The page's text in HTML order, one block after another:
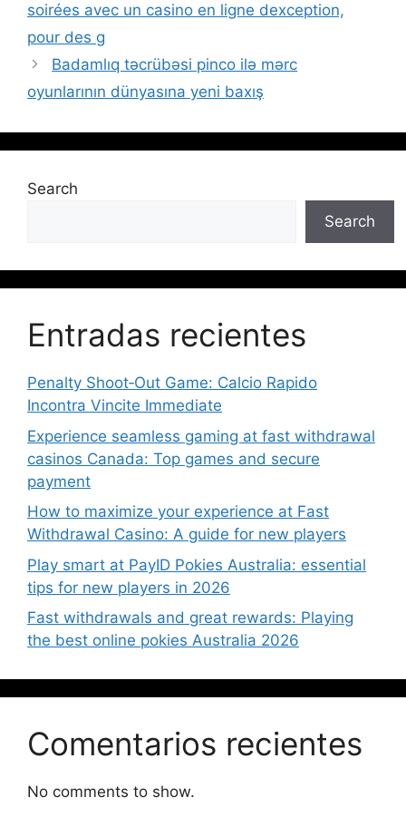
soirées avec un casino en ligne dexception,
pour des g
Badamlıq təcrübəsi pinco ilə mərc
oyunlarının dünyasına yeni baxış
Search
Search
Entradas recientes
Penalty Shoot‑Out Game: Calcio Rapido
Incontra Vincite Immediate
Experience seamless gaming at fast withdrawal
casinos Canada: Top games and secure
payment
How to maximize your experience at Fast
Withdrawal Casino: A guide for new players
Play smart at PayID Pokies Australia: essential
tips for new players in 2026
Fast withdrawals and great rewards: Playing
the best online pokies Australia 2026
Comentarios recientes
No comments to show.